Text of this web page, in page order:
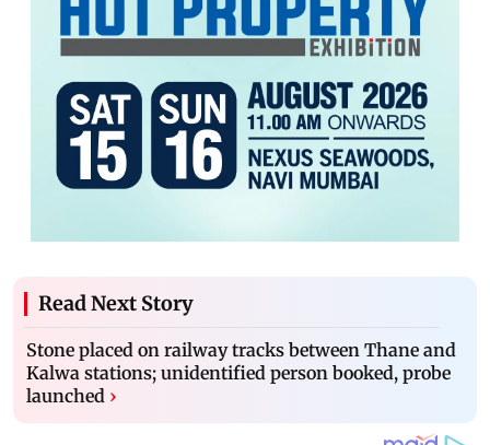
Read Next Story
Stone placed on railway tracks between Thane and
Kalwa stations; unidentified person booked, probe
launched ›